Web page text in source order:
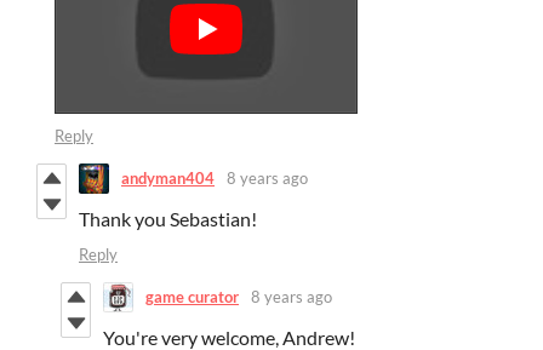
Reply
andyman404 8 years ago
Thank you Sebastian!
Reply
game curator 8 years ago
You're very welcome, Andrew!